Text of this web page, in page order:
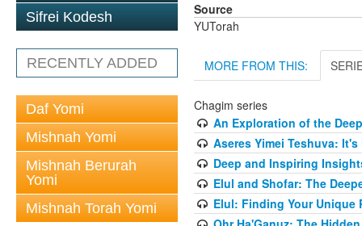
Sifrei Kodesh
RECENTLY ADDED
Daf Yomi
Mishnah Yomi
Mishnah Berurah
Yomi
Mishnah Torah Yomi
Source
YUTorah
MORE FROM THIS:
Chagim series
An Exploration of the
Aseres Yimei Teshuva: It's
Deep and Inspiring
Elul and Shofar: The
Elul: Finding Your Unique